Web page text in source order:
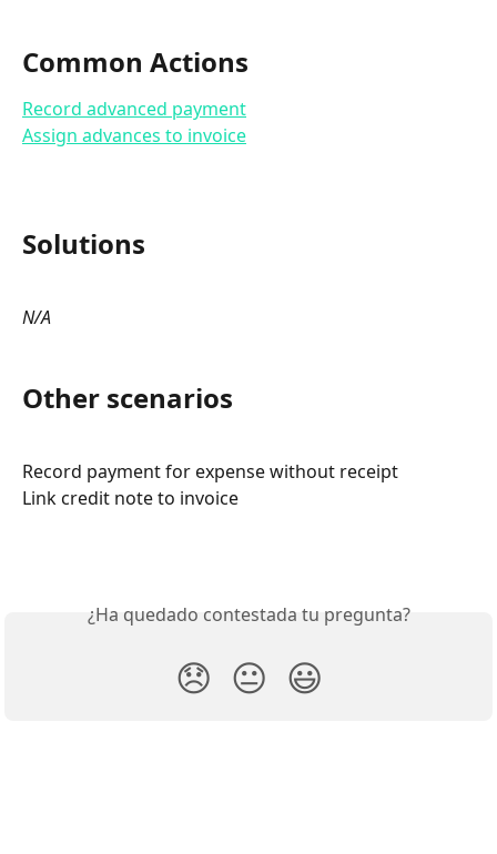
Common Actions
Record advanced payment
Assign advances to invoice
Solutions
N/A
Other scenarios
Record payment for expense without receipt
Link credit note to invoice
¿Ha quedado contestada tu pregunta?
😞 😐 😃